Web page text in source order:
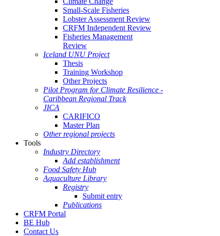
Small-Scale Fisheries
Lobster Assessment Review
CRFM Independent Review
Fisheries Management
Review
Iceland UNU Project
Thesis
Training Workshop
Other Projects
Pilot Program for Climate Resilience -
Caribbean Regional Track
JICA
CARIFICO
Master Plan
Other regional projects
Tools
Industry Directory
Add establishment
Food Safety Hub
Aquaculture Library
Registry
Submit entry
Publications
CRFM Portal
BE Hub
Contact Us